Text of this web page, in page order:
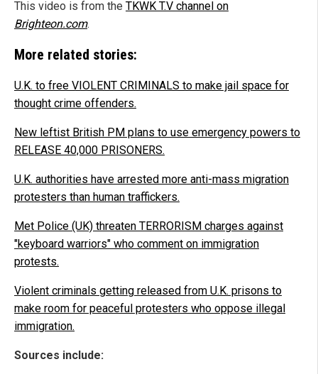
This video is from the TKWK T.V channel on
Brighteon.com.
More related stories:
U.K. to free VIOLENT CRIMINALS to make jail space for
thought crime offenders.
New leftist British PM plans to use emergency powers to
RELEASE 40,000 PRISONERS.
U.K. authorities have arrested more anti-mass migration
protesters than human traffickers.
Met Police (UK) threaten TERRORISM charges against
"keyboard warriors" who comment on immigration
protests.
Violent criminals getting released from U.K. prisons to
make room for peaceful protesters who oppose illegal
immigration.
Sources include: